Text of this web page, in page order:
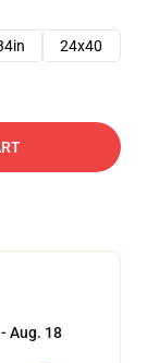
24x40
Aug. 18